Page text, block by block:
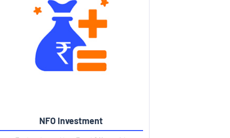
NFO Investment